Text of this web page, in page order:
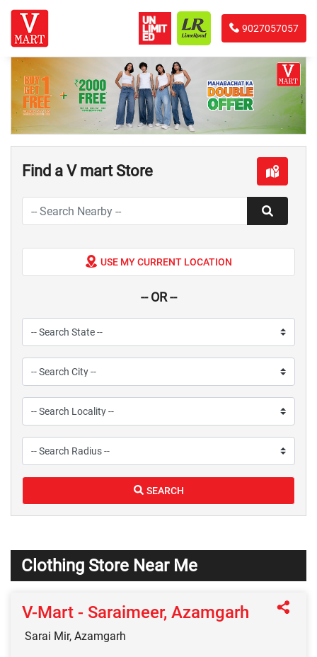
9027057057
Find a V mart Store
USE MY CURRENT LOCATION
-- OR --
SEARCH
Clothing Store Near Me
V-Mart - Saraimeer, Azamgarh
Sarai Mir, Azamgarh